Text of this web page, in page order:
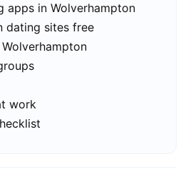
apps in Wolverhampton
dating sites free
work